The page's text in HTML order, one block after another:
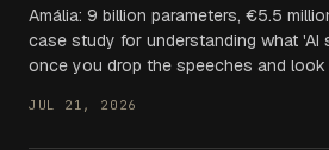
Amália: 9 billion parameters, €5.5
case study for understanding what 'AI
once you drop the speeches and look
JUL 21, 2026